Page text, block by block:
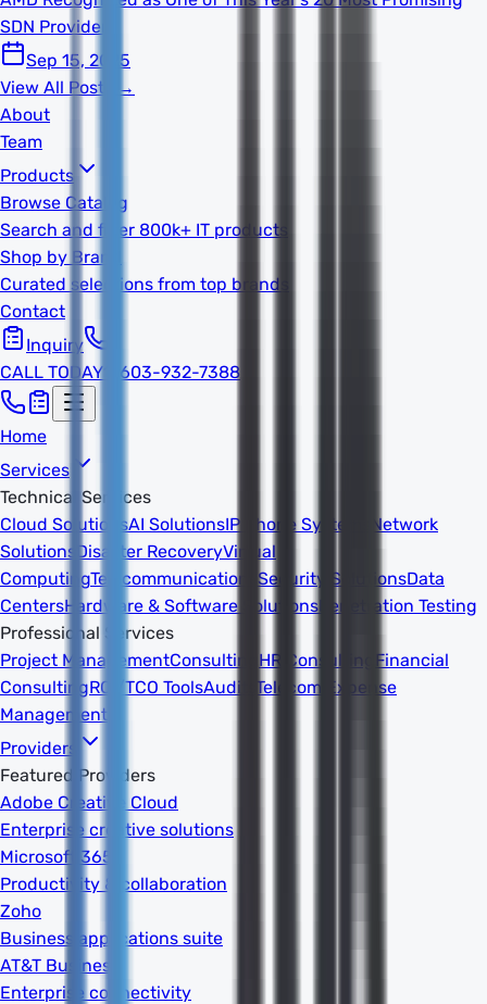
SDN Providers
Sep 15, 2025
View All Posts →
About
Team
Products
Browse Catalog
Search and filter 800k+ IT products
Shop by Brand
Curated selections from top brands
Contact
Inquiry
CALL TODAY 1-603-932-7388
Home
Services
Technical Services
Cloud SolutionsAI SolutionsIP Phone Systems
Network
Solutions Disaster RecoveryVirtual
ComputingTelecommunications Security SolutionsData
CentersHardware & Software Solutions Penetration Testing
Professional Services
Project ManagementConsulting HR Consulting
Financial
ConsultingROI/TCO ToolsAudits
Telecom Expense
Management
Providers
Featured Providers
Adobe Creative Cloud
Enterprise creative solutions
Microsoft 365
Productivity & collaboration
Zoho
Business applications suite
AT&T Business
Enterprise connectivity